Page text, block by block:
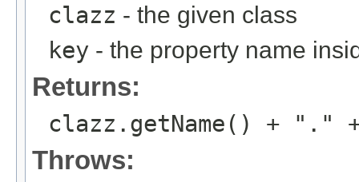
clazz - the given class
key - the property name
Returns:
clazz.getName() + "."
Throws: